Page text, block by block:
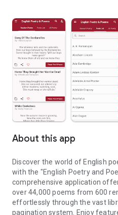
About this app
Discover the world of English
with the "English Poetry and
comprehensive application
over 44,000 poems from 600
effortlessly through the vast
pagination system. Enjoy